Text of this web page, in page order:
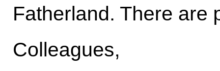
Fatherland. There are
Colleagues,